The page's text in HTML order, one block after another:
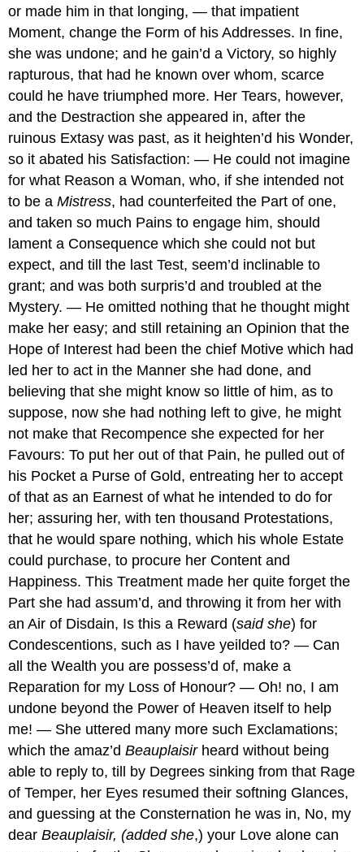
or made him in that longing, — that impatient
Moment, change the Form of his Addresses. In fine,
she was undone; and he gain’d a Victory, so highly
rapturous, that had he known over whom, scarce
could he have triumphed more. Her Tears, however,
and the Destraction she appeared in, after the
ruinous Extasy was past, as it heighten’d his Wonder,
so it abated his Satisfaction: — He could not imagine
for what Reason a Woman, who, if she intended not
to be aMistress, had counterfeited the Part of one,
and taken so much Pains to engage him, should
lament a Consequence which she could not but
expect, and till the last Test, seem’d inclinable to
grant; and was both surpris’d and troubled at the
Mystery. — He omitted nothing that he thought might
make her easy; and still retaining an Opinion that the
Hope of Interest had been the chief Motive which had
led her to act in the Manner she had done, and
believing that she might know so little of him, as to
suppose, now she had nothing left to give, he might
not make that Recompence she expected for her
Favours: To put her out of that Pain, he pulled out of
his Pocket a Purse of Gold, entreating her to accept
of that as an Earnest of what he intended to do for
her; assuring her, with ten thousand Protestations,
that he would spare nothing, which his whole Estate
could purchase, to procure her Content and
Happiness. This Treatment made her quite forget the
Part she had assum’d, and throwing it from her with
an Air of Disdain, Is this a Reward (said she) for
Condescentions, such as I have yeilded to? — Can
all the Wealth you are possess’d of, make a
Reparation for my Loss of Honour? — Oh! no, I am
undone beyond the Power of Heaven itself to help
me! — She uttered many more such Exclamations;
which the amaz’dBeauplaisirheard without being
able to reply to, till by Degrees sinking from that Rage
of Temper, her Eyes resumed their softning Glances,
and guessing at the Consternation he was in, No, my
dearBeauplaisir, (added she,) your Love alone can